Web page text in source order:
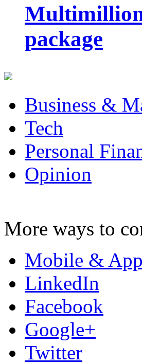
package
Business &
Tech
Personal
Opinion
More ways to
Mobile &
LinkedIn
Facebook
Google+
Twitter